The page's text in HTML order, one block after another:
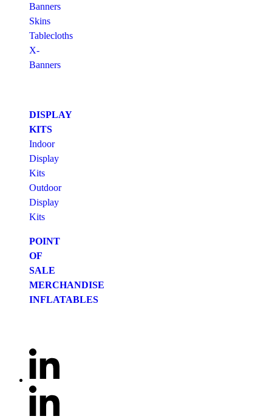
Banners
Skins
Tablecloths
X-
Banners
DISPLAY
KITS
Indoor
Display
Kits
Outdoor
Display
Kits
POINT
OF
SALE
MERCHANDISE
INFLATABLES